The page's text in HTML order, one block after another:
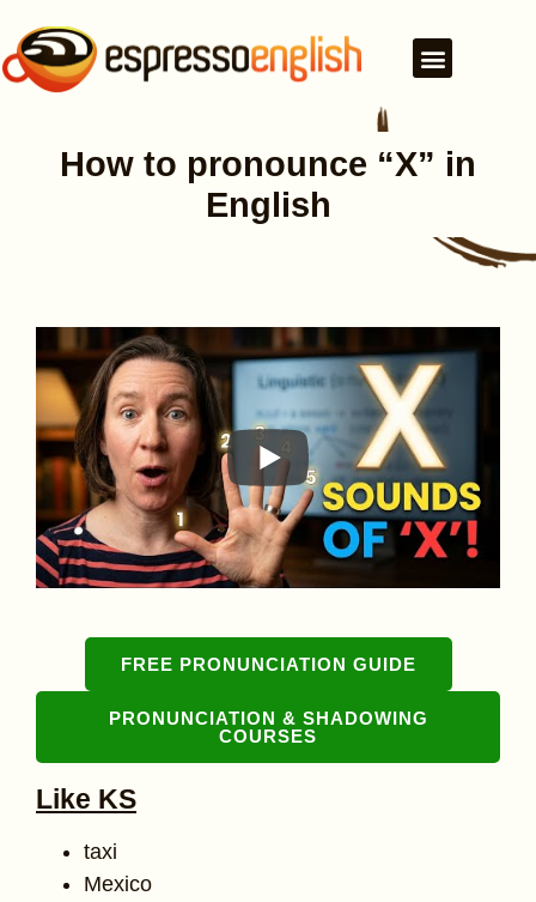
How to pronounce “X” in
English
FREE PRONUNCIATION GUIDE
PRONUNCIATION & SHADOWING
COURSES
Like KS
taxi
Mexico